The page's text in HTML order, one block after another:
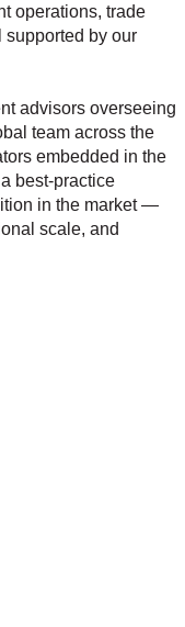
operations, trade
by our
advisors overseeing
team across the
embedded in the
best‑practice
in the market —
scale, and